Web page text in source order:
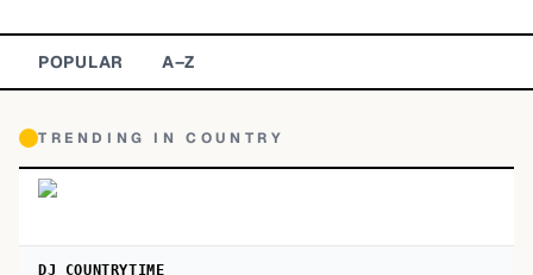
POPULAR A–Z
TRENDING INCOUNTRY
DJ COUNTRYTIME